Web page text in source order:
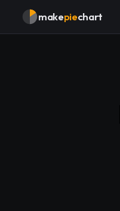
makepiechart